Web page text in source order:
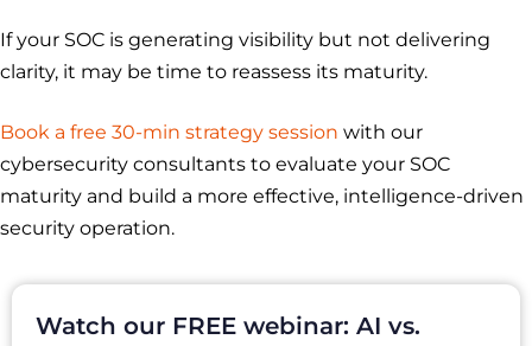
If your SOC is generating visibility but not delivering
clarity, it may be time to reassess its maturity.
Book a free 30-min strategy session with our
cybersecurity consultants to evaluate your SOC
maturity and build a more effective, intelligence-driven
security operation.
Watch our FREE webinar: AI vs.